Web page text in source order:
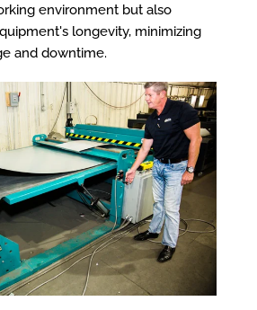
environment but also
longevity, minimizing
and downtime.